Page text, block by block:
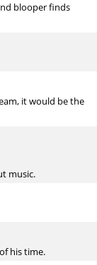
blooper finds
it would be the
music.
his time.